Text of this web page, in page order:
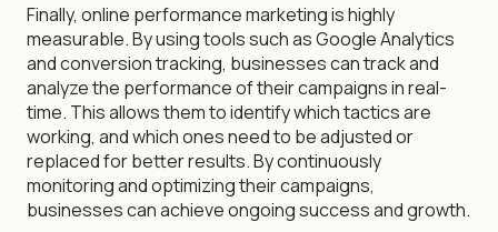
Finally, online performance marketing is highly
measurable. By using tools such as Google Analytics
and conversion tracking, businesses can track and
analyze the performance of their campaigns in real-
time. This allows them to identify which tactics are
working, and which ones need to be adjusted or
replaced for better results. By continuously
monitoring and optimizing their campaigns,
businesses can achieve ongoing success and growth.